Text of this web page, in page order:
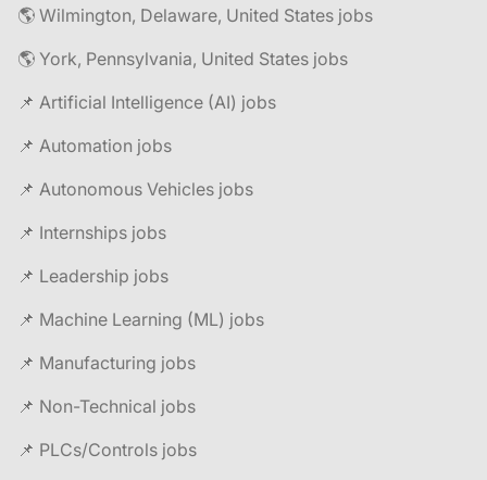
🌎 Wilmington, Delaware, United States jobs
🌎 York, Pennsylvania, United States jobs
📌 Artificial Intelligence (AI) jobs
📌 Automation jobs
📌 Autonomous Vehicles jobs
📌 Internships jobs
📌 Leadership jobs
📌 Machine Learning (ML) jobs
📌 Manufacturing jobs
📌 Non-Technical jobs
📌 PLCs/Controls jobs